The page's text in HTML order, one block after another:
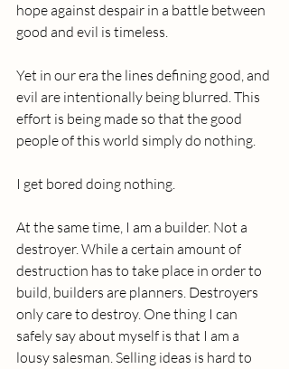
hope against despair in a battle between
good and evil is timeless.
Yet in our era the lines defining good, and
evil are intentionally being blurred. This
effort is being made so that the good
people of this world simply do nothing.
I get bored doing nothing.
At the same time, I am a builder. Not a
destroyer. While a certain amount of
destruction has to take place in order to
build, builders are planners. Destroyers
only care to destroy. One thing I can
safely say about myself is that I am a
lousy salesman. Selling ideas is hard to